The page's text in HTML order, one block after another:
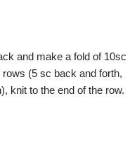
and make a fold of 10sc
(5 sc back and forth,
knit to the end of the row.